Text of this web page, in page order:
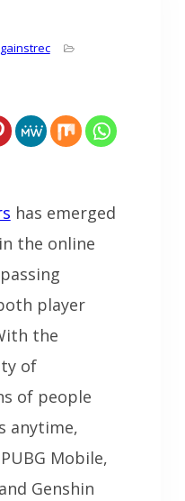
has emerged
the online
player
the
of
of people
anytime,
Mobile,
Genshin